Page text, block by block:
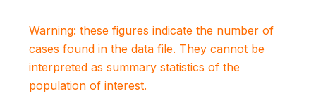
Warning: these figures indicate the number of
cases found in the data file. They cannot be
interpreted as summary statistics of the
population of interest.